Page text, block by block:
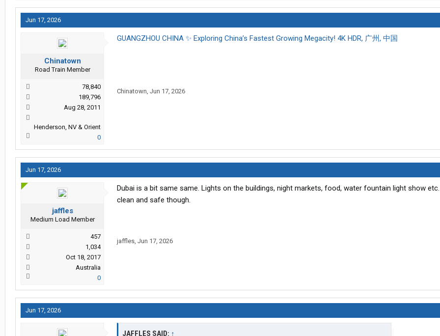
Jun 17, 2026
Chinatown
Road Train Member
78,840
189,796
Aug 28, 2011
Henderson, NV & Orient
0
GUANGZHOU CHINA ✨️ Exploring China’s Fastest Growing Megacity! 4K HDR, 广州, 中国
Chinatown, Jun 17, 2026
Jun 17, 2026
jaffles
Medium Load Member
457
1,034
Oct 18, 2017
Australia
0
Dubai is a bit same same. Lights on the buildings, night markets, food, water fountain light show
clean and safe though.
jaffles, Jun 17, 2026
Jun 17, 2026
JAFFLES SAID: ↑